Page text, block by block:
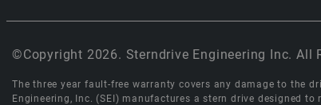
©Copyright 2026. Sterndrive Engineering Inc. All
The three year fault-free warranty covers any damage to the
Engineering, Inc. (SEI) manufactures a stern drive designed